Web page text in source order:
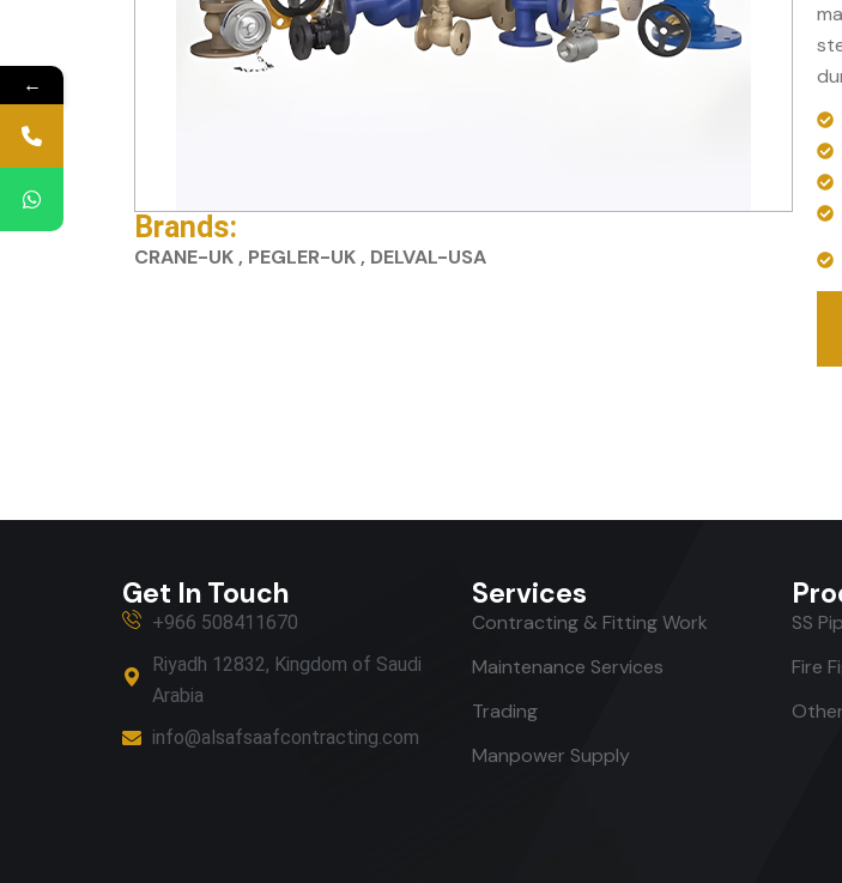
Brands:
CRANE-UK , PEGLER-UK , DELVAL-USA
Get In Touch
+966 508411670
Riyadh 12832, Kingdom of Saudi
Arabia
info@alsafsaafcontracting.com
Services
Contracting & Fitting Work
Maintenance Services
Trading
Manpower Supply
SS
Fire
←